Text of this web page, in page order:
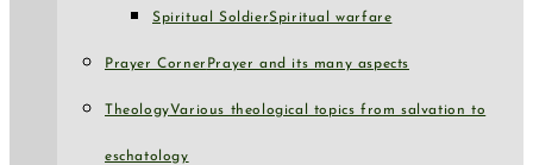
Spiritual SoldierSpiritual warfare
Prayer Corner Prayer and its many aspects
TheologyVarious theological topics from salvation to
eschatology